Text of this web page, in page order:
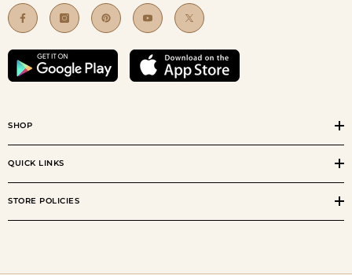
SHOP
QUICK LINKS
STORE POLICIES